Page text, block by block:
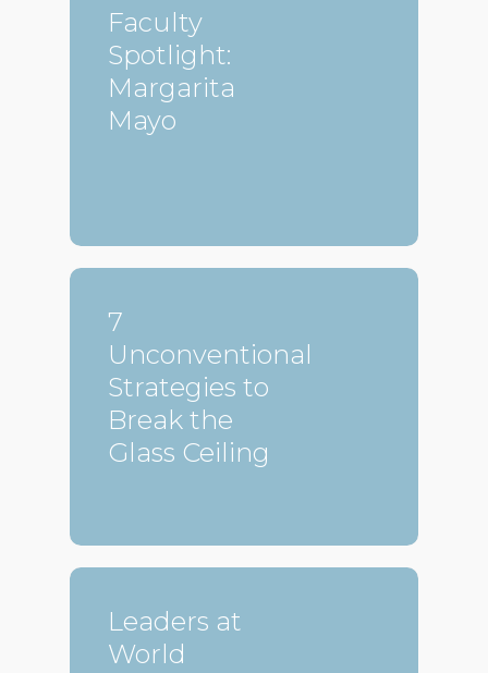
Faculty
Spotlight:
Margarita
Mayo
7
Unconventional
Strategies to
Break the
Glass Ceiling
Leaders at
World